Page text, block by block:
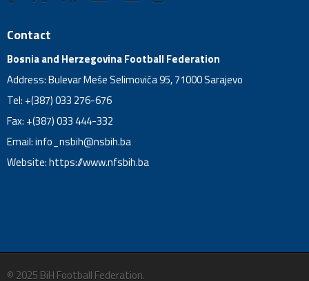
Contact
Bosnia and Herzegovina Football Federation
Address: Bulevar Meše Selimovića 95, 71000 Sarajevo
Tel: +(387) 033 276-676
Fax: +(387) 033 444-332
Email:info_nsbih@nsbih.ba
Website: https://www.nfsbih.ba
© 2025 BiH Football Federation.